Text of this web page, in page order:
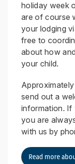
holiday week
are of course
your lodging
free to
about how
your child.
send out a
information. If
you are
with us by
Read more